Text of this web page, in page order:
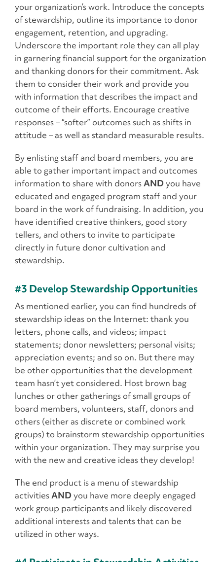
your organization’s work. Introduce the concepts
of stewardship, outline its importance to donor
engagement, retention, and upgrading.
Underscore the important role they can all play
in garnering financial support for the organization
and thanking donors for their commitment. Ask
them to consider their work and provide you
with information that describes the impact and
outcome of their efforts. Encourage creative
responses – “softer” outcomes such as shifts in
attitude – as well as standard measurable results.
By enlisting staff and board members, you are
able to gather important impact and outcomes
information to share with donorsANDyou have
educated and engaged program staff and your
board in the work of fundraising. In addition, you
have identified creative thinkers, good story
tellers, and others to invite to participate
directly in future donor cultivation and
stewardship.
#3 Develop Stewardship Opportunities
As mentioned earlier, you can find hundreds of
stewardship ideas on the Internet: thank you
letters, phone calls, and videos; impact
statements; donor newsletters; personal visits;
appreciation events; and so on. But there may
be other opportunities that the development
team hasn’t yet considered. Host brown bag
lunches or other gatherings of small groups of
board members, volunteers, staff, donors and
others (either as discrete or combined work
groups) to brainstorm stewardship opportunities
within your organization. They may surprise you
with the new and creative ideas they develop!
The end product is a menu of stewardship
activitiesANDyou have more deeply engaged
work group participants and likely discovered
additional interests and talents that can be
utilized in other ways.